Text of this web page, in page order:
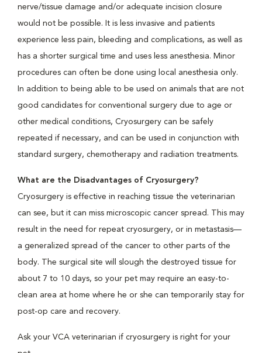
nerve/tissue damage and/or adequate incision closure
would not be possible. It is less invasive and patients
experience less pain, bleeding and complications, as well as
has a shorter surgical time and uses less anesthesia. Minor
procedures can often be done using local anesthesia only.
In addition to being able to be used on animals that are not
good candidates for conventional surgery due to age or
other medical conditions, Cryosurgery can be safely
repeated if necessary, and can be used in conjunction with
standard surgery, chemotherapy and radiation treatments.
What are the Disadvantages of Cryosurgery?
Cryosurgery is effective in reaching tissue the veterinarian
can see, but it can miss microscopic cancer spread. This may
result in the need for repeat cryosurgery, or in metastasis—
a generalized spread of the cancer to other parts of the
body. The surgical site will slough the destroyed tissue for
about 7 to 10 days, so your pet may require an easy-to-
clean area at home where he or she can temporarily stay for
post-op care and recovery.
Ask your VCA veterinarian if cryosurgery is right for your